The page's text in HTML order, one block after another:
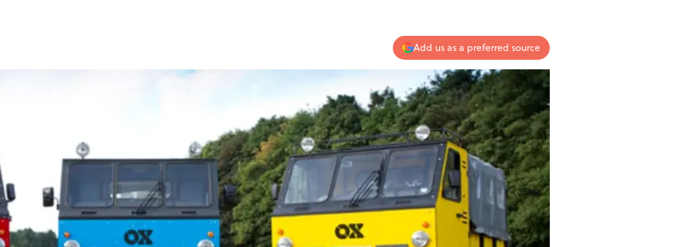
Add us as a preferred source